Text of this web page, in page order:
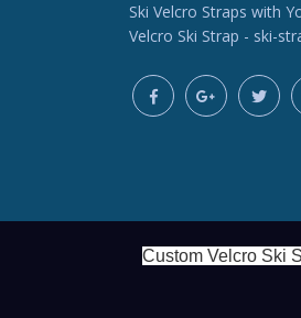
Ski Velcro Straps with
Velcro Ski Strap - ski-
Custom Velcro Ski